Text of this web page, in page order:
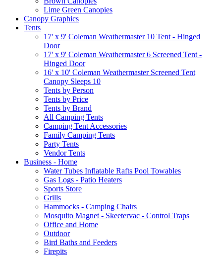
Lime Green Canopies
Canopy Graphics
Tents
17' x 9' Coleman Weathermaster 10 Tent - Hinged
Door
17' x 9' Coleman Weathermaster 6 Screened Tent -
Hinged Door
16' x 10' Coleman Weathermaster Screened Tent
Canopy Sleeps 10
Tents by Person
Tents by Price
Tents by Brand
All Camping Tents
Camping Tent Accessories
Family Camping Tents
Party Tents
Vendor Tents
Business - Home
Water Tubes Inflatable Rafts Pool Towables
Gas Logs - Patio Heaters
Sports Store
Grills
Hammocks - Camping Chairs
Mosquito Magnet - Skeetervac - Control Traps
Office and Home
Outdoor
Bird Baths and Feeders
Firepits